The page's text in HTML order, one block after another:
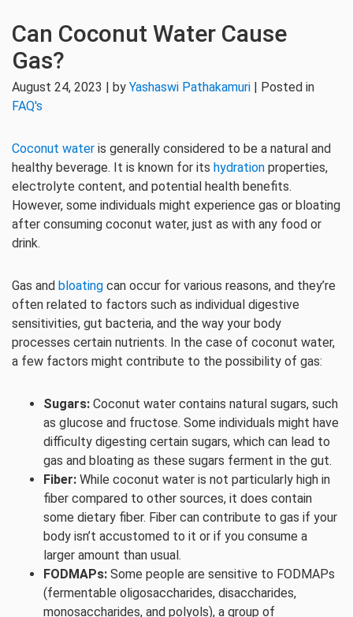
Can Coconut Water Cause
Gas?
August 24, 2023 | by Yashaswi Pathakamuri | Posted in
FAQ's
Coconut water is generally considered to be a natural and
healthy beverage. It is known for its hydration properties,
electrolyte content, and potential health benefits.
However, some individuals might experience gas or bloating
after consuming coconut water, just as with any food or
drink.
Gas and bloating can occur for various reasons, and they’re
often related to factors such as individual digestive
sensitivities, gut bacteria, and the way your body
processes certain nutrients. In the case of coconut water,
a few factors might contribute to the possibility of gas:
Sugars: Coconut water contains natural sugars, such
as glucose and fructose. Some individuals might have
difficulty digesting certain sugars, which can lead to
gas and bloating as these sugars ferment in the gut.
Fiber: While coconut water is not particularly high in
fiber compared to other sources, it does contain
some dietary fiber. Fiber can contribute to gas if your
body isn’t accustomed to it or if you consume a
larger amount than usual.
FODMAPs: Some people are sensitive to FODMAPs
(fermentable oligosaccharides, disaccharides,
monosaccharides, and polyols), a group of